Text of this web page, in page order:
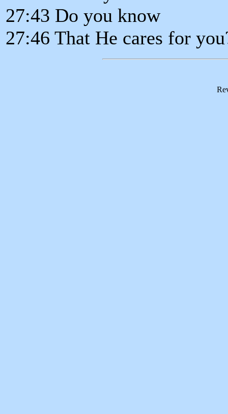
27:43 Do you know
27:46 That He cares for